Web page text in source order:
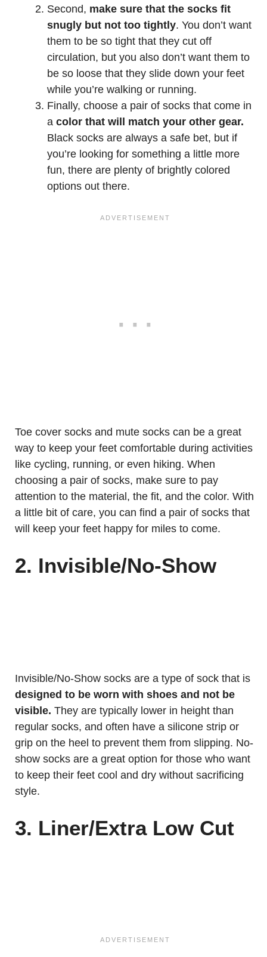
Second, make sure that the socks fit
snugly but not too tightly. You don’t want
them to be so tight that they cut off
circulation, but you also don’t want them to
be so loose that they slide down your feet
while you’re walking or running.
Finally, choose a pair of socks that come in
a color that will match your other gear.
Black socks are always a safe bet, but if
you’re looking for something a little more
fun, there are plenty of brightly colored
options out there.
Toe cover socks and mute socks can be a great
way to keep your feet comfortable during activities
like cycling, running, or even hiking. When
choosing a pair of socks, make sure to pay
attention to the material, the fit, and the color. With
a little bit of care, you can find a pair of socks that
will keep your feet happy for miles to come.
2. Invisible/No-Show
Invisible/No-Show socks are a type of sock that is
designed to be worn with shoes and not be
visible. They are typically lower in height than
regular socks, and often have a silicone strip or
grip on the heel to prevent them from slipping. No-
show socks are a great option for those who want
to keep their feet cool and dry without sacrificing
style.
3. Liner/Extra Low Cut